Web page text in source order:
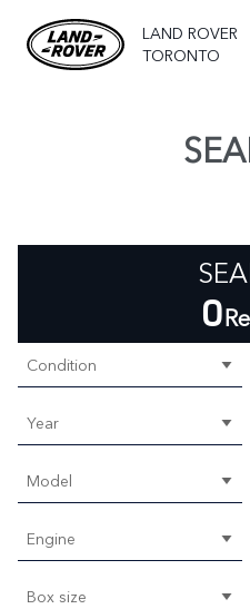
LAND ROVER
TORONTO
0
Condition
Year
Model
Engine
Box size